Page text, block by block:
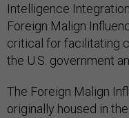
Intelligence
Foreign Malign
critical for facilitating
the U.S. government
The Foreign Malign
originally housed in